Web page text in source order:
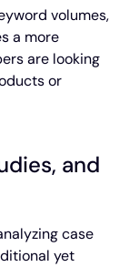
volumes,
a more
are looking
or
and
case
yet